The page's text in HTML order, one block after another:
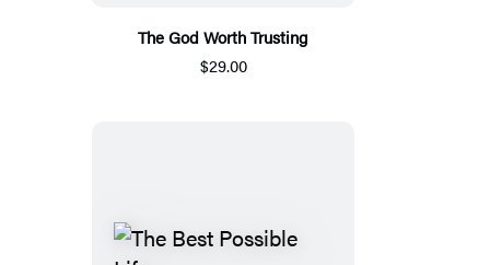
The God Worth Trusting
$29.00